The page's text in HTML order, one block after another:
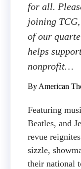
for all.
joining
of our
helps
nonprofit…
By American
Featuring
Beatles, and
revue
sizzle,
their national